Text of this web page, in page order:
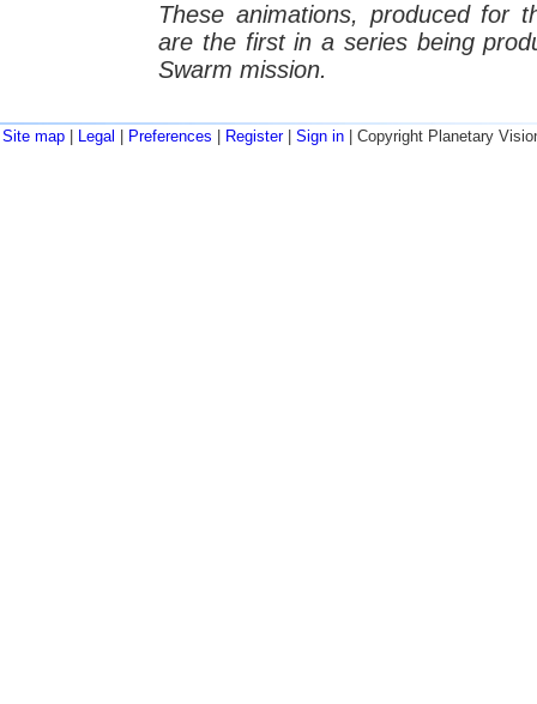
These animations, produced for
are the first in a series being
Swarm mission.
Site map Legal Preferences Register| Sign in | Copyright Planetary